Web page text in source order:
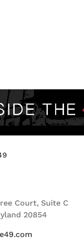
Court, Suite C
20854